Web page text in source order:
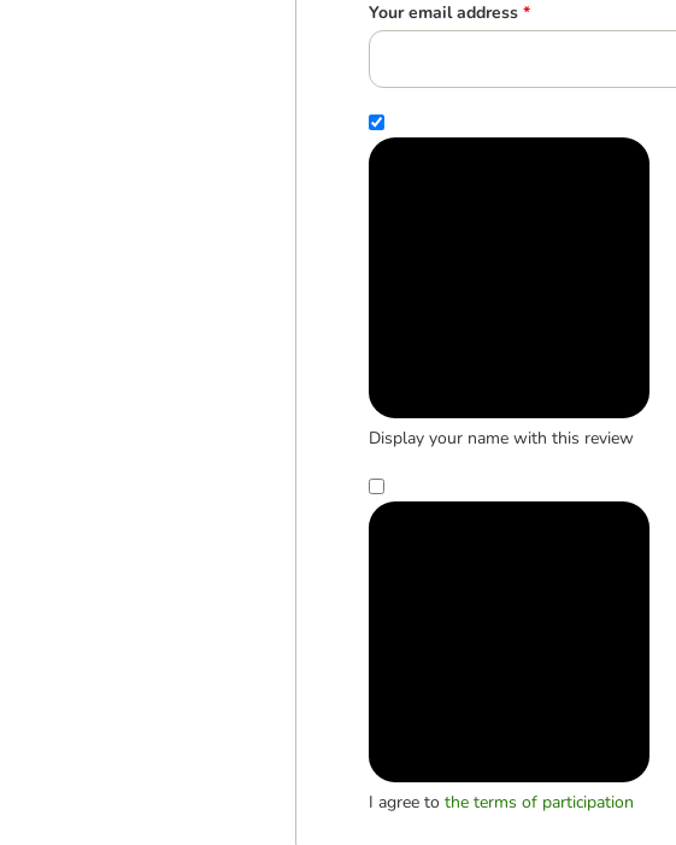
Your email address *
Display your name with this review
I agree to the terms of participation